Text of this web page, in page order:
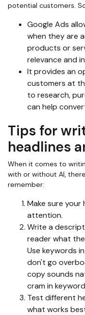
potential customers.
Google Ads
when they are
products or
relevance and
It provides an
customers at
to research,
can help
Tips for
headlines
When it comes to
with or without AI,
remember:
Make sure your
attention.
Write a
reader what
Use keywords
don't go
copy sounds
cram in
Test different
what works